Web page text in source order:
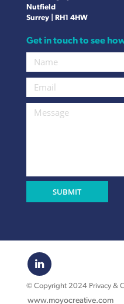
Nutfield
Surrey | RH1 4HW
Get in touch to see
© Copyright 2024 Privacy &
www.moyocreative.com